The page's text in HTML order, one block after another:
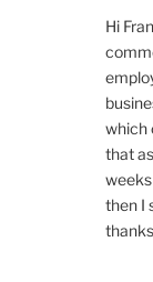
Hi
which
that
then I